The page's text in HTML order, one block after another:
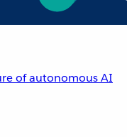
of autonomous AI